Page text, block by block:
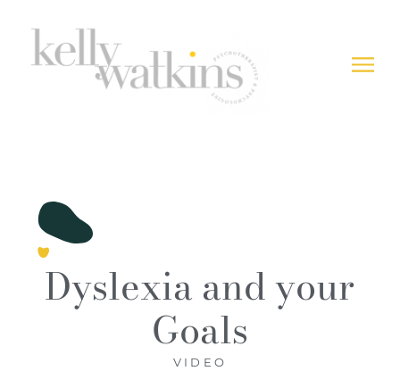
Dyslexia and your
Goals
VIDEO